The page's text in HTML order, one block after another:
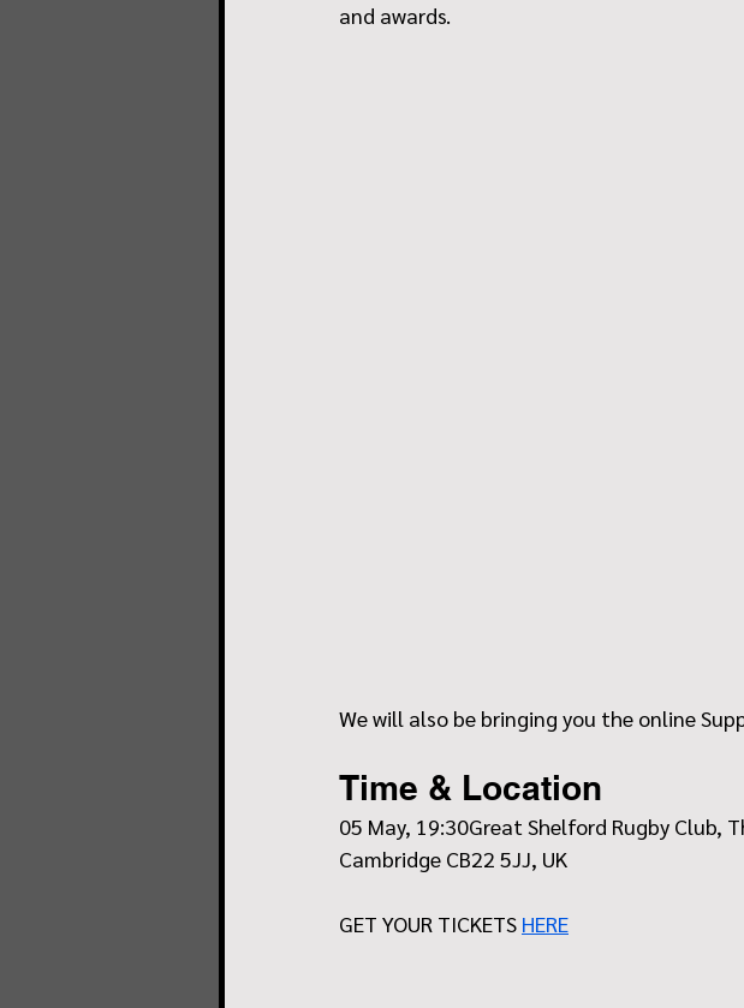
and awards.
We will also be bringing you the online
Time & Location
05 May, 19:30Great Shelford Rugby Club,
Cambridge CB22 5JJ, UK
GET YOUR TICKETS HERE